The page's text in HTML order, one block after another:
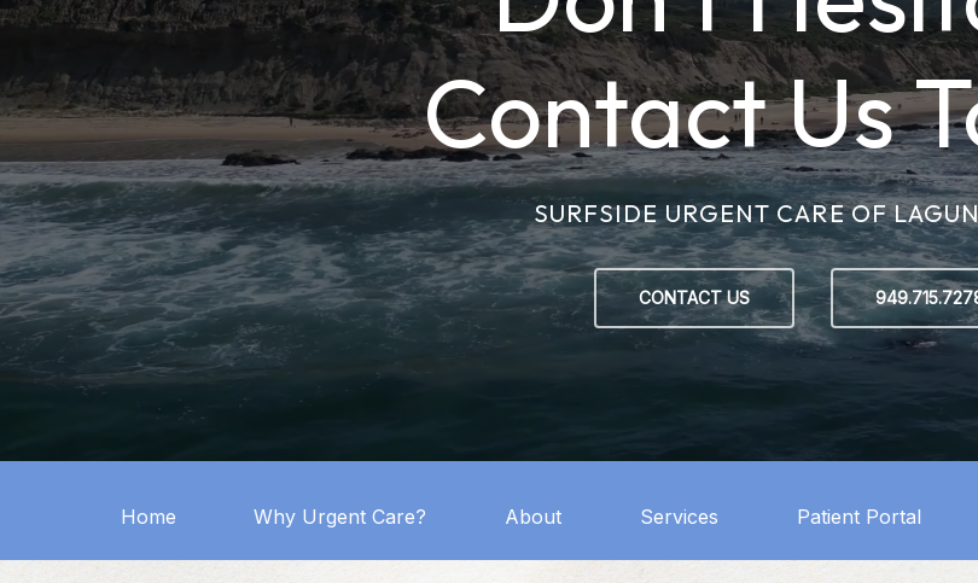
Contact Us
SURFSIDE URGENT CARE OF
CONTACT US
Home Why Urgent Care? About Services Patient Portal